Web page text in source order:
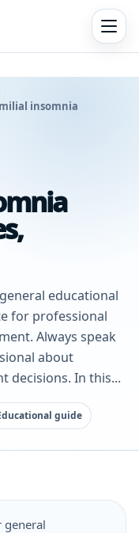
insomnia
educational
for professional
Always speak
about
decisions. In this...
guide
general